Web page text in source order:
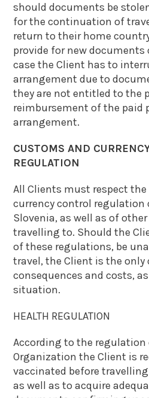
should documents be
for the continuation of
return to their home
provide for new
case the Client has to
arrangement due to
they are not entitled to the
reimbursement of the paid
arrangement.
CUSTOMS AND
REGULATION
All Clients must respect
currency control regulation
Slovenia, as well as of
travelling to. Should the
of these regulations, be
travel, the Client is the only
consequences and costs,
situation.
HEALTH REGULATION
According to the regulation
Organization the Client is
vaccinated before
as well as to acquire